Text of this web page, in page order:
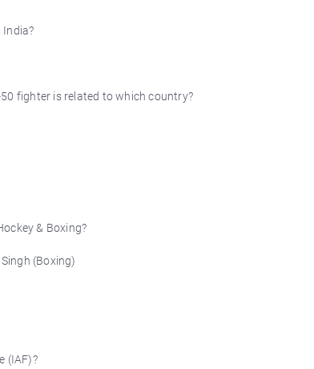
fighter is related to which country?
& Boxing?
(Boxing)
(IAF)?